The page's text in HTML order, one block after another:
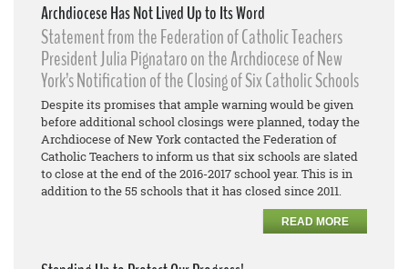
Archdiocese Has Not Lived Up to Its Word
Statement from the Federation of Catholic Teachers
President Julia Pignataro on the Archdiocese of New
York’s Notification of the Closing of Six Catholic Schools
Despite its promises that ample warning would be given
before additional school closings were planned, today the
Archdiocese of New York contacted the Federation of
Catholic Teachers to inform us that six schools are slated
to close at the end of the 2016-2017 school year. This is in
addition to the 55 schools that it has closed since 2011.
READ MORE